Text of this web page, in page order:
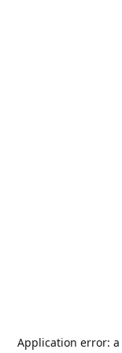
Application error: a